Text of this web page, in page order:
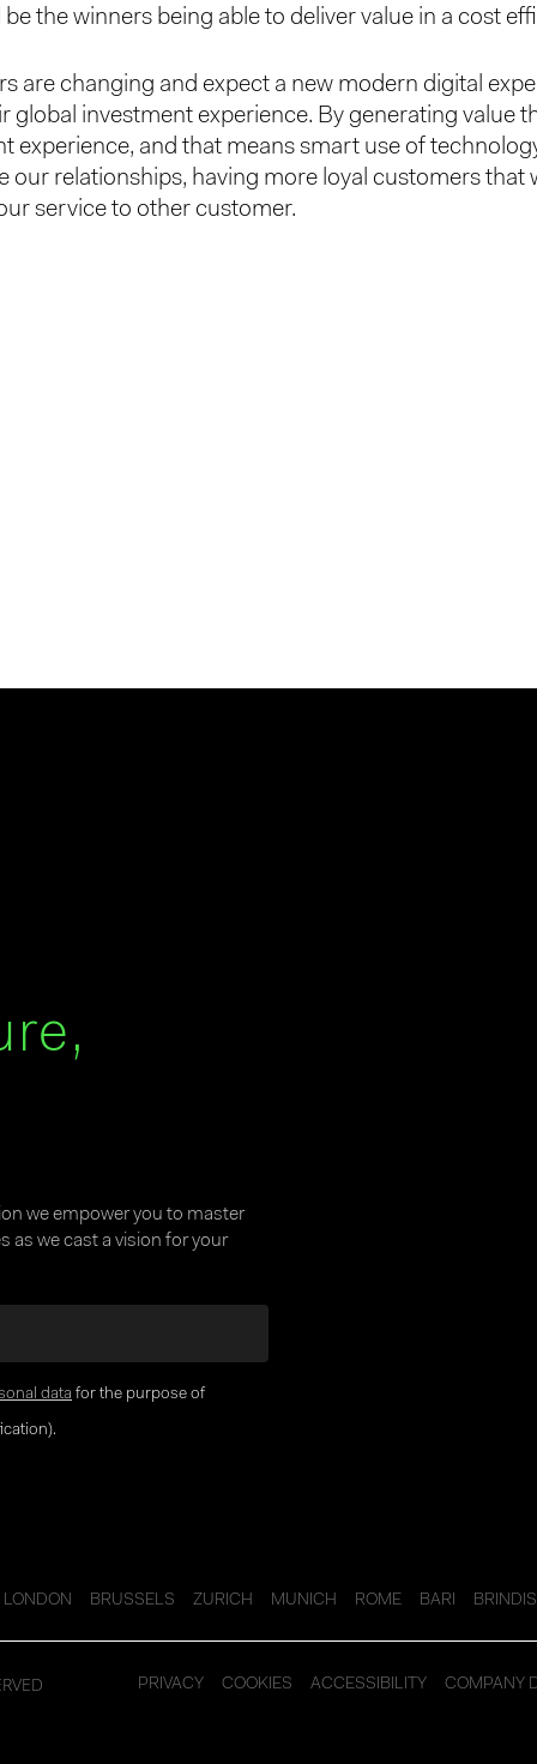
be the winners being able to deliver value in a cost
are changing and expect a new modern digital
global investment experience. By generating value
experience, and that means smart use of
our relationships, having more loyal customers that
service to other customer.
we empower you to master
as we cast a vision for your
data for the purpose of
LONDON BRUSSELS ZURICH MUNICH ROME BARI
COMPANY
ACCESSIBILITY
COOKIES
PRIVACY